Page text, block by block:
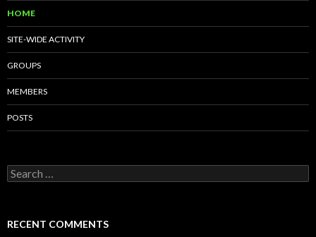
HOME
SITE-WIDE ACTIVITY
GROUPS
MEMBERS
POSTS
S
e
c
RECENT COMMENTS